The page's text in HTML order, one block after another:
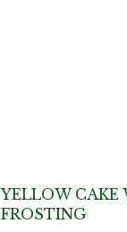
YELLOW
FROSTING